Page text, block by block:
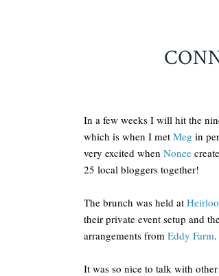
In a few weeks I will hit the
which is when I met Meg in
very excited when Nonee
25 local bloggers together!
The brunch was held at
their private event setup and
arrangements from Eddy Farm.
It was so nice to talk with